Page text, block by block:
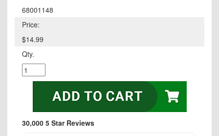
68001148
Price:
$14.99
Qty.
30,000 5 Star Reviews